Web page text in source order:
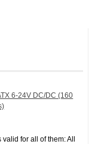
correct display
6-24V DC/DC (160
for all of them: All